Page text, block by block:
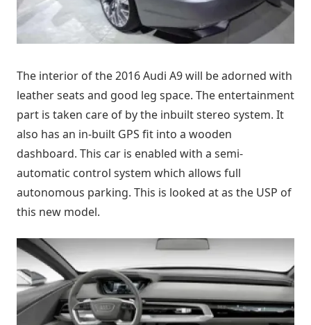
The interior of the 2016 Audi A9 will be adorned with
leather seats and good leg space. The entertainment
part is taken care of by the inbuilt stereo system. It
also has an in-built GPS fit into a wooden
dashboard. This car is enabled with a semi-
automatic control system which allows full
autonomous parking. This is looked at as the USP of
this new model.